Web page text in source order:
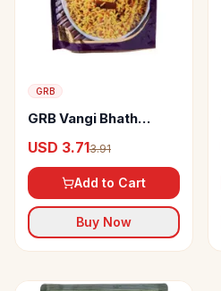
GRB
GRB Vangi Bhath
USD 3.713.91
Add to Cart
Buy Now